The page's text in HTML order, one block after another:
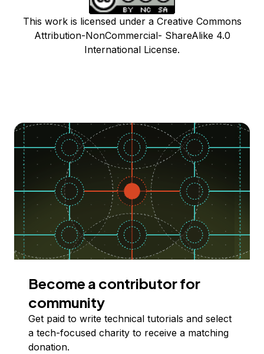
This work is licensed under a Creative Commons
Attribution-NonCommercial- ShareAlike 4.0
International License.
Become a contributor for
community
Get paid to write technical tutorials and select
a tech-focused charity to receive a matching
donation.